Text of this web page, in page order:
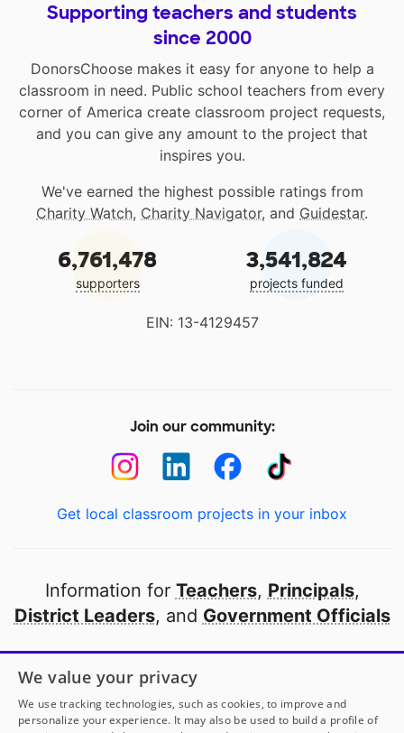
Supporting teachers and students
since 2000
DonorsChoose makes it easy for anyone to help a
classroom in need. Public school teachers from every
corner of America create classroom project requests,
and you can give any amount to the project that
inspires you.
We've earned the highest possible ratings from
Charity Watch, Charity Navigator, and Guidestar.
6,761,478
supporters
3,541,824
projects funded
EIN: 13-4129457
Join our community:
Get local classroom projects in your inbox
Information for Teachers, Principals,
District Leaders, and Government Officials
Open to every public school in America
thanks to
our partners
We value your privacy
We use tracking technologies, such as cookies, to improve and
personalize your experience. It may also be used to build a profile of